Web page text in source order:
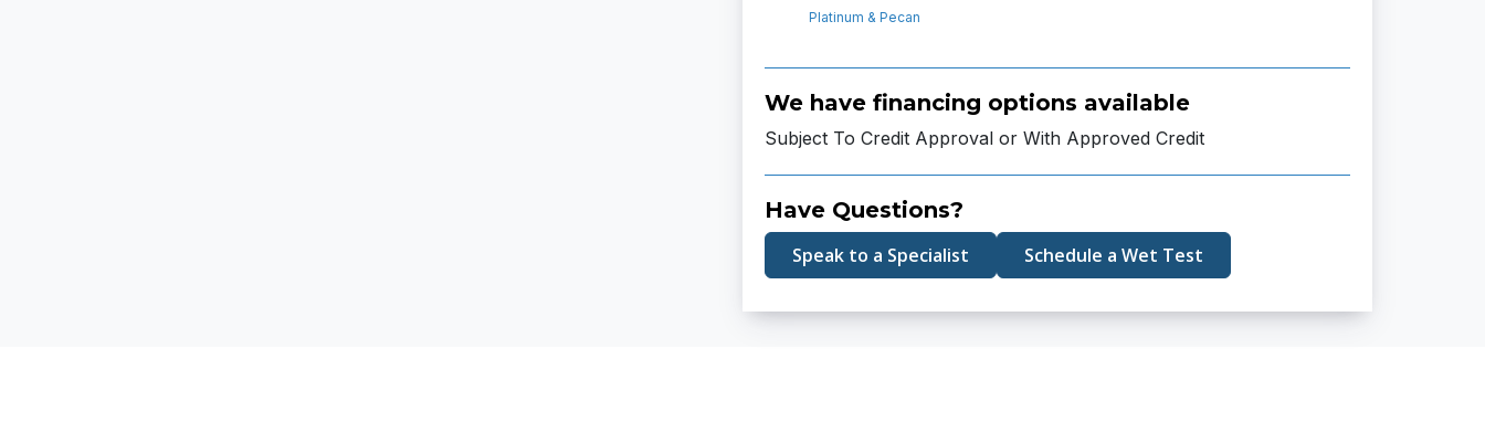
Platinum & Pecan
We have financing options available
Subject To Credit Approval or With Approved Credit
Have Questions?
Speak to a Specialist Schedule a Wet Test